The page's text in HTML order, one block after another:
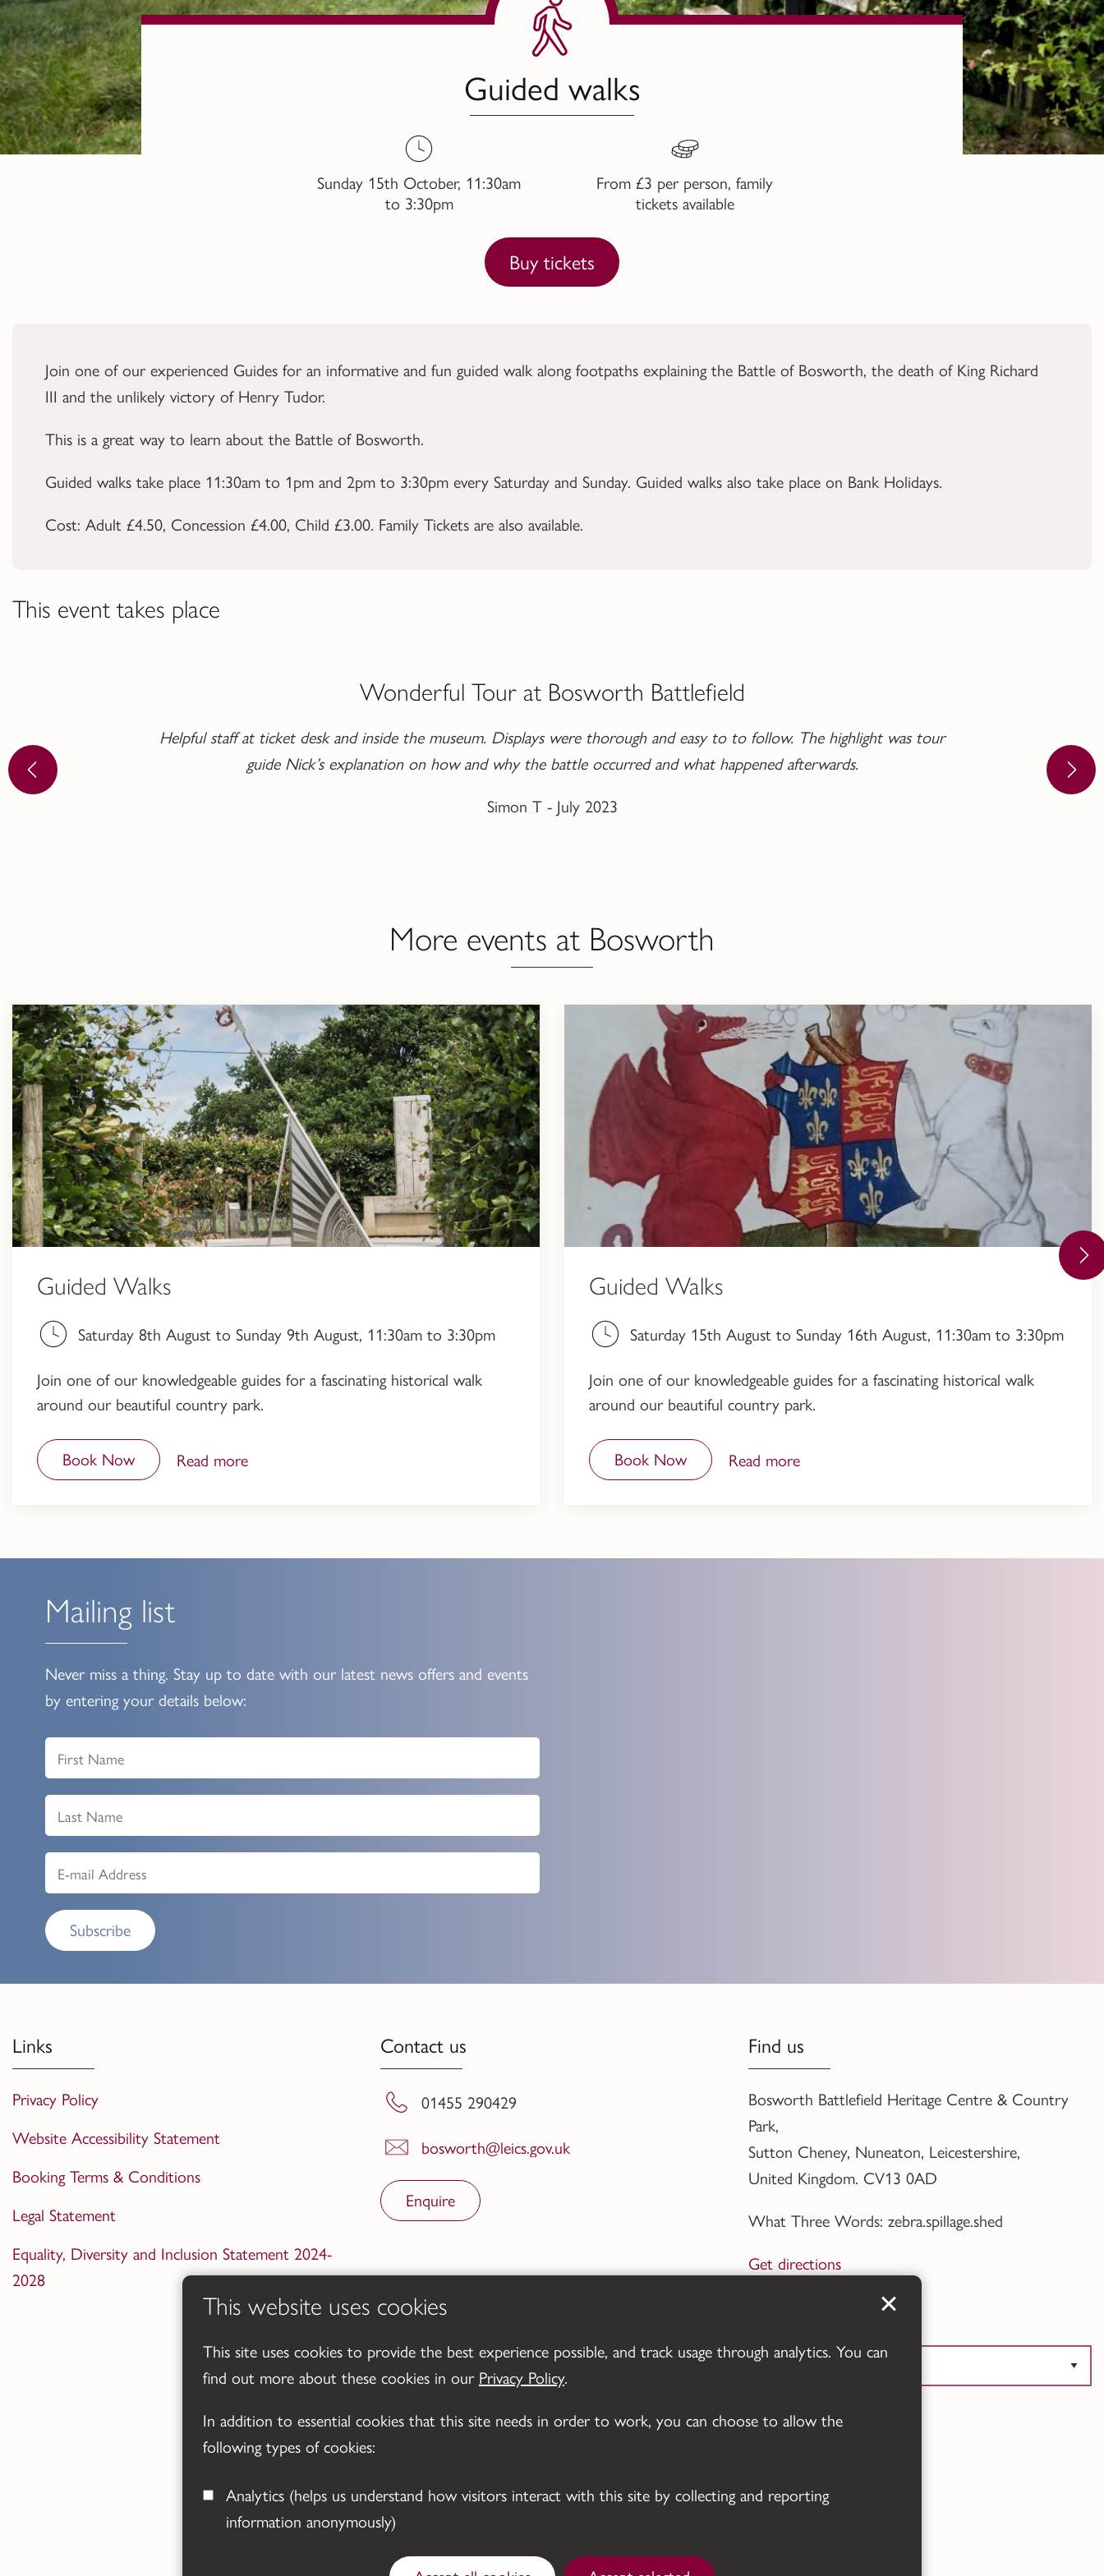
This website uses cookies
This site uses cookies to provide the best experience possible, and track usage through analytics. You can
find out more about these cookies in our Privacy Policy.
In addition to essential cookies that this site needs in order to work, you can choose to allow the
following types of cookies:
Analytics
information anonymously)
Guided walks
Sunday 15th October, 11:30am
to 3:30pm
From £3 per person, family
tickets available
Buy tickets
Join one of our experienced Guides for an informative and fun guided walk along footpaths explaining the Battle of Bosworth, the death of King Richard
III and the unlikely victory of Henry Tudor.
This is a great way to learn about the Battle of Bosworth.
Guided walks take place 11:30am to 1pm and 2pm to 3:30pm every Saturday and Sunday. Guided walks also take place on Bank Holidays.
Cost: Adult £4.50, Concession £4.00, Child £3.00. Family Tickets are also available.
This event takes place
Wonderful Tour at Bosworth Battlefield
Helpful staff at ticket desk and inside the museum. Displays were thorough and easy to to follow. The highlight was tour
guide Nick’s explanation on how and why the battle occurred and what happened afterwards.
Simon T - July 2023
More events at Bosworth
Guided Walks
Saturday 8th August to Sunday 9th August, 11:30am to 3:30pm
Join one of our knowledgeable guides for a fascinating historical walk
around our beautiful country park.
Book Now Read more
Guided Walks
Saturday 15th August to Sunday 16th August, 11:30am to 3:30pm
Join one of our knowledgeable guides for a fascinating historical walk
around our beautiful country park.
Book Now Read more
Mailing list
Never miss a thing. Stay up to date with our latest news offers and events
by entering your details below:
Subscribe
Links
Privacy Policy
Website Accessibility Statement
Booking Terms & Conditions
Legal Statement
Equality, Diversity and Inclusion Statement 2024-
2028
Contact us
01455 290429
bosworth@leics.gov.uk
Enquire
Find us
Bosworth Battlefield Heritage Centre & Country
Park,
Sutton Cheney, Nuneaton, Leicestershire,
United Kingdom. CV13 0AD
What Three Words: zebra.spillage.shed
Get directions
Translate this page
Powered by